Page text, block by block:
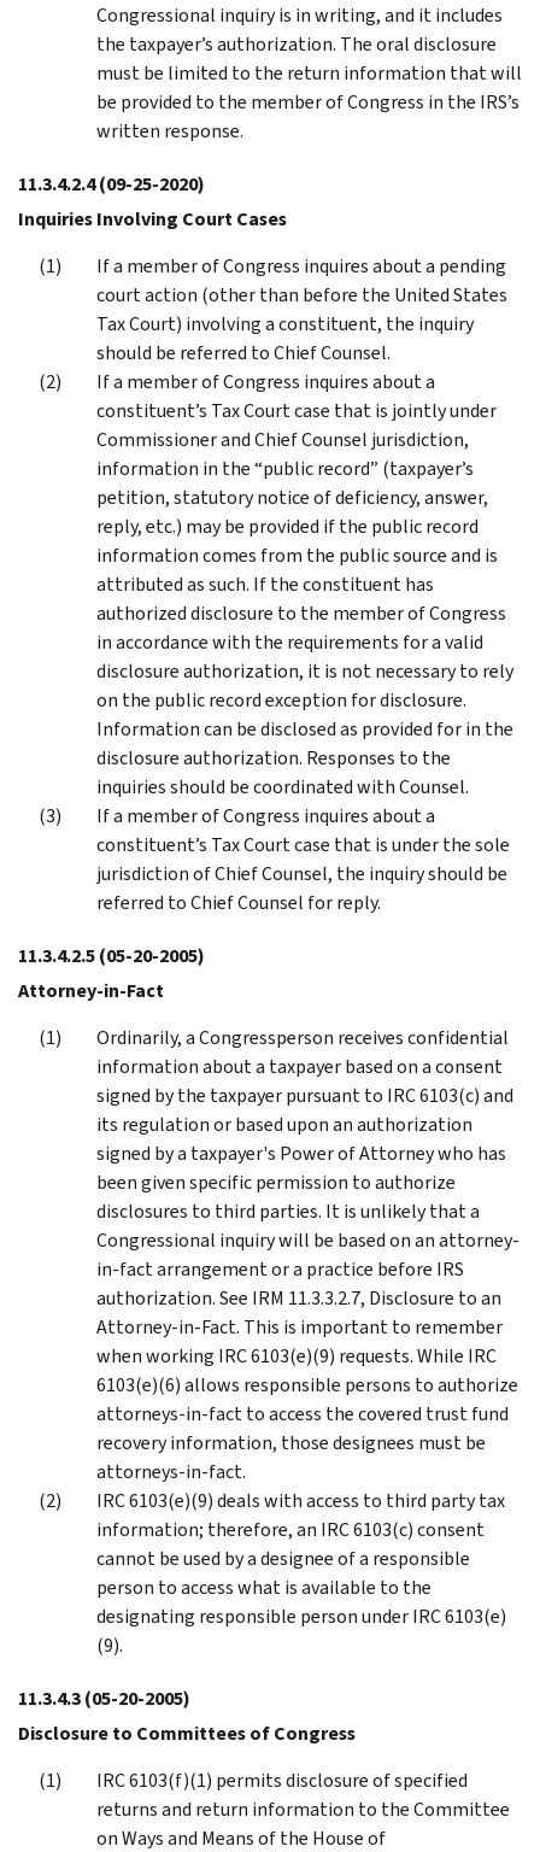
Congressional inquiry is in writing, and it includes
the taxpayer’s authorization. The oral disclosure
must be limited to the return information that will
be provided to the member of Congress in the IRS’s
written response.
11.3.4.2.4(09-25-2020)
Inquiries Involving Court Cases
If a member of Congress inquires about a pending
court action (other than before the United States
Tax Court) involving a constituent, the inquiry
should be referred to Chief Counsel.
If a member of Congress inquires about a
constituent’s Tax Court case that is jointly under
Commissioner and Chief Counsel jurisdiction,
information in the “public record” (taxpayer’s
petition, statutory notice of deficiency, answer,
reply, etc.) may be provided if the public record
information comes from the public source and is
attributed as such. If the constituent has
authorized disclosure to the member of Congress
in accordance with the requirements for a valid
disclosure authorization, it is not necessary to rely
on the public record exception for disclosure.
Information can be disclosed as provided for in the
disclosure authorization. Responses to the
inquiries should be coordinated with Counsel.
If a member of Congress inquires about a
constituent’s Tax Court case that is under the sole
jurisdiction of Chief Counsel, the inquiry should be
referred to Chief Counsel for reply.
11.3.4.2.5(05-20-2005)
Attorney-in-Fact
Ordinarily, a Congressperson receives confidential
information about a taxpayer based on a consent
signed by the taxpayer pursuant to IRC 6103(c) and
its regulation or based upon an authorization
signed by a taxpayer's Power of Attorney who has
been given specific permission to authorize
disclosures to third parties. It is unlikely that a
Congressional inquiry will be based on an attorney-
in-fact arrangement or a practice before IRS
authorization. See IRM 11.3.3.2.7, Disclosure to an
Attorney-in-Fact. This is important to remember
when working IRC 6103(e)(9) requests. While IRC
6103(e)(6) allows responsible persons to authorize
attorneys-in-fact to access the covered trust fund
recovery information, those designees must be
attorneys-in-fact.
IRC 6103(e)(9) deals with access to third party tax
information; therefore, an IRC 6103(c) consent
cannot be used by a designee of a responsible
person to access what is available to the
designating responsible person under IRC 6103(e)
(9).
11.3.4.3(05-20-2005)
Disclosure to Committees of Congress
IRC 6103(f)(1) permits disclosure of specified
returns and return information to the Committee
on Ways and Means of the House of